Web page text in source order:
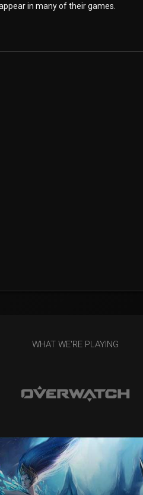
in many of their games.
WHAT WE'RE PLAYING